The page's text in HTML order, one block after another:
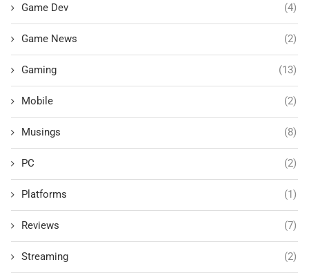
Game Dev (4)
Game News (2)
Gaming (13)
Mobile (2)
Musings (8)
PC (2)
Platforms (1)
Reviews (7)
Streaming (2)